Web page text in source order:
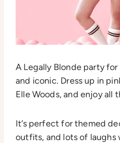
A Legally Blonde party for
and iconic. Dress up in
Elle Woods, and enjoy all
It’s perfect for themed
outfits, and lots of laughs